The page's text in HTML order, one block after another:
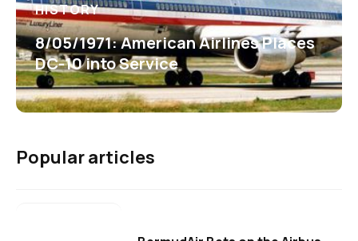
HISTORY
8/05/1971: American Airlines Places
DC-10 into Service
Popular articles